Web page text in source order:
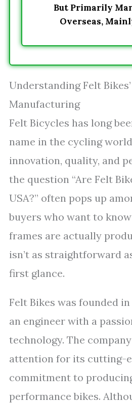
But Primarily
Overseas,
Understanding Felt
Manufacturing
Felt Bicycles has long
name in the cycling
innovation, quality, and
the question “Are Felt
USA?” often pops up
buyers who want to
frames are actually
isn’t as straightforward
first glance.
Felt Bikes was founded in
an engineer with a
technology. The
attention for its cutting-
commitment to
performance bikes.